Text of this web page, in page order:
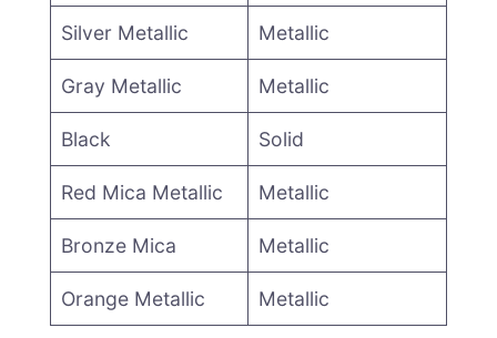
Silver Metallic Metallic
Gray Metallic Metallic
Black Solid
Red Mica Metallic Metallic
Bronze Mica Metallic
Orange Metallic Metallic